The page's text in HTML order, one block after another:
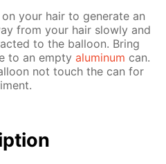
your hair to gen­er­ate an
from your hair slow­ly and
to the bal­loon. Bring
to an emp­tyalu­minum can.
not touch the can for